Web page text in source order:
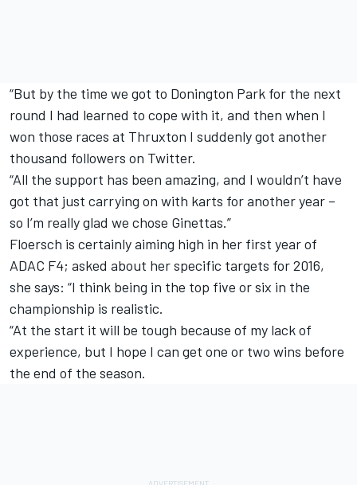
“But by the time we got to Donington Park for the next
round I had learned to cope with it, and then when I
won those races at Thruxton I suddenly got another
thousand followers on Twitter.
“All the support has been amazing, and I wouldn’t have
got that just carrying on with karts for another year –
so I’m really glad we chose Ginettas.”
Floersch is certainly aiming high in her first year of
ADAC F4; asked about her specific targets for 2016,
she says: “I think being in the top five or six in the
championship is realistic.
“At the start it will be tough because of my lack of
experience, but I hope I can get one or two wins before
the end of the season.